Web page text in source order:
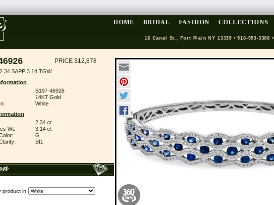
HOME BRIDAL FASHION COLLECTIONS
16 Canal St., Fort Plain NY 13339 • 518-993-3388 •
PRICE $12,878
SAPP 3.14 TGW
B197-46926
14KT Gold
White
2.34 ct
Wt:
3.14 ct
G
SI1
product in